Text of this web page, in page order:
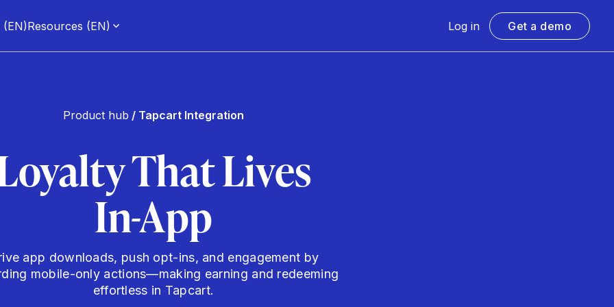
Resources (EN) Log in Get a demo
Product hub / Tapcart Integration
That Lives
In-App
app downloads, push opt-ins, and engagement by
mobile-only actions—making earning and redeeming
effortless in Tapcart.